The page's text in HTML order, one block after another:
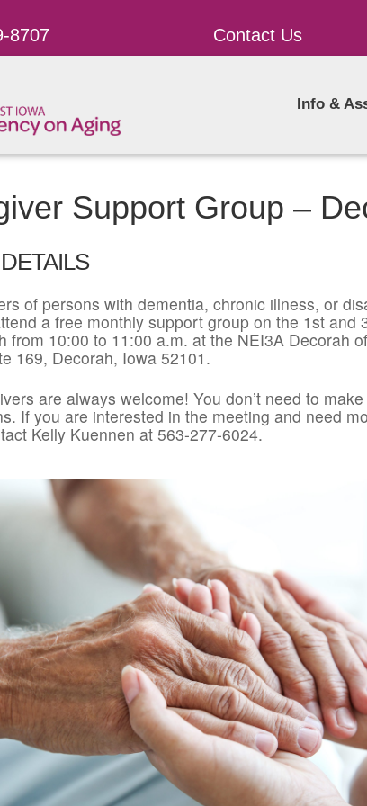
8707 Contact Us
Info &
Support Group –
of persons with dementia, chronic illness, or
a free monthly support group on the 1st and
from 10:00 to 11:00 a.m. at the NEI3A Decorah
169, Decorah, Iowa 52101.
are always welcome! You don’t need to
If you are interested in the meeting and need
Kelly Kuennen at 563-277-6024.